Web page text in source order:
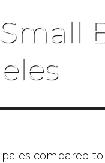
compared to